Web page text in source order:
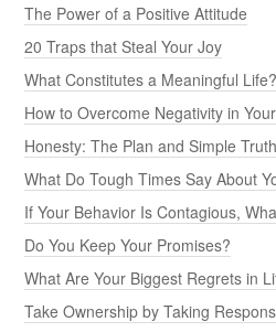
The Power of a Positive Attitude
20 Traps that Steal Your Joy
What Constitutes a Meaningful Life?
How to Overcome Negativity in
Honesty: The Plan and Simple Truth
What Do Tough Times Say About
If Your Behavior Is Contagious,
Do You Keep Your Promises?
What Are Your Biggest Regrets in
Take Ownership by Taking